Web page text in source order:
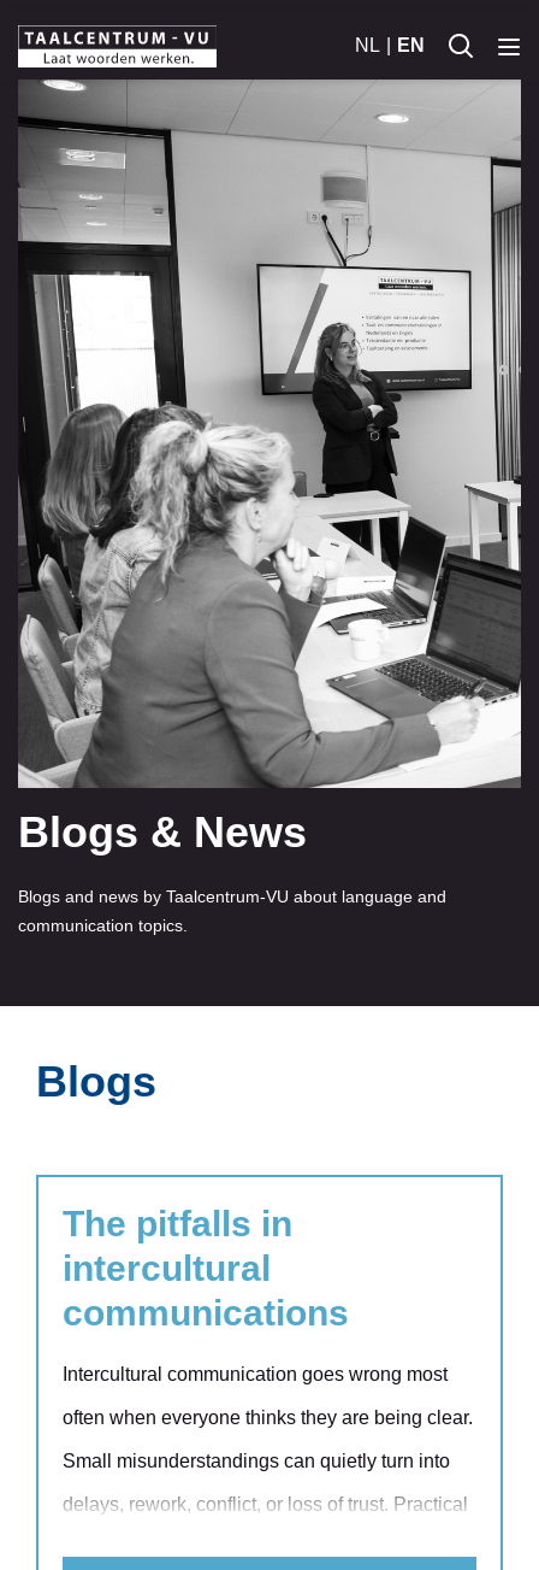
EN
NL
Blogs & News
Blogs and news by Taalcentrum-VU about language and
communication topics.
Blogs
The pitfalls in
intercultural
communications
Intercultural communication goes wrong most
often when everyone thinks they are being clear.
Small misunderstandings can quietly turn into
delays, rework, conflict, or loss of trust. Practical